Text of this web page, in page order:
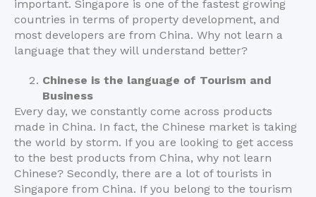
important. Singapore is one of the fastest growing
countries in terms of property development, and
most developers are from China. Why not learn a
language that they will understand better?
Chinese is the language of Tourism and
Business
Every day, we constantly come across products
made in China. In fact, the Chinese market is taking
the world by storm. If you are looking to get access
to the best products from China, why not learn
Chinese? Secondly, there are a lot of tourists in
Singapore from China. If you belong to the tourism